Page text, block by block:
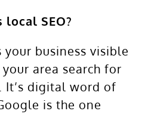
local SEO?
your business visible
area search for
It’s digital word of
is the one